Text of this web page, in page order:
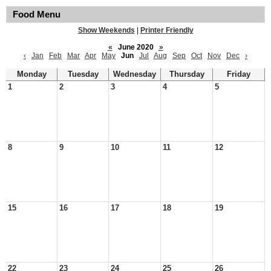
Food Menu
Show Weekends
Printer Friendly
«
June 2020
»
‹
Jan Feb Mar Apr May Jun Jul Aug Sep Oct Nov Dec ›
Monday Tuesday Wednesday Thursday
Friday
1
2 3 4 5
8 9 10 11 12
15 16 17 18 19
22 23 24 25 26